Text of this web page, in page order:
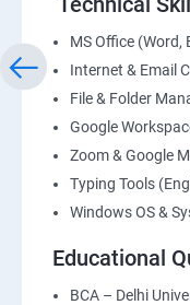
MS Office (Word,
Internet & Email
File & Folder
Google
Zoom & Google
Typing Tools
Windows OS &
Educational
BCA – Delhi